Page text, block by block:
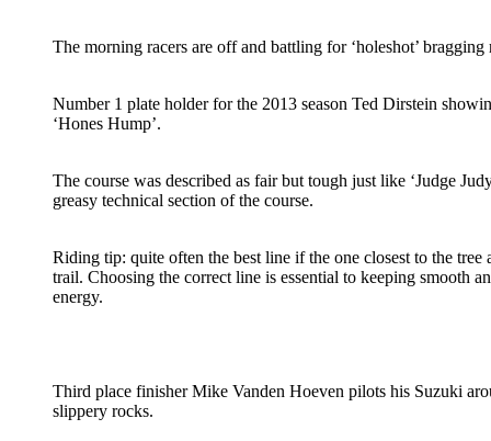
The morning racers are off and battling for ‘holeshot’ bragging
Number 1 plate holder for the 2013 season Ted Dirstein
‘Hones Hump’.
The course was described as fair but tough just like ‘Judge
greasy technical section of the course.
Riding tip: quite often the best line if the one closest to the tree
trail. Choosing the correct line is essential to keeping smooth
energy.
Third place finisher Mike Vanden Hoeven pilots his Suzuki
slippery rocks.